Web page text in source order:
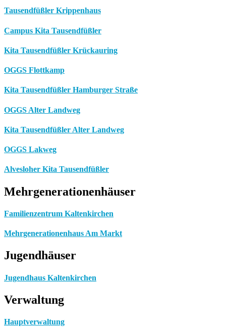
Tausendfüßler Krippenhaus
Campus Kita Tausendfüßler
Kita Tausendfüßler Krückauring
OGGS Flottkamp
Kita Tausendfüßler Hamburger Straße
OGGS Alter Landweg
Kita Tausendfüßler Alter Landweg
OGGS Lakweg
Alvesloher Kita Tausendfüßler
Mehrgenerationenhäuser
Familienzentrum Kaltenkirchen
Mehrgenerationenhaus Am Markt
Jugendhäuser
Jugendhaus Kaltenkirchen
Verwaltung
Hauptverwaltung